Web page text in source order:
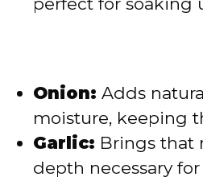
Onion: Adds
moisture, keeping
Garlic: Brings that
depth necessary